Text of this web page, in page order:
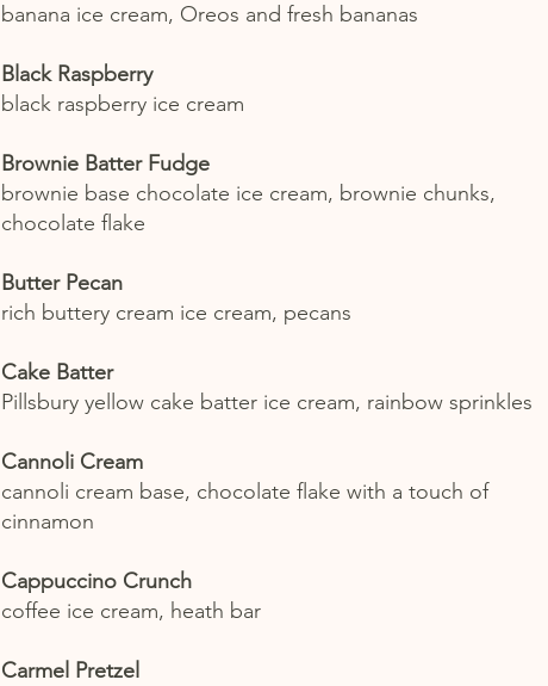
banana ice cream, Oreos and fresh bananas
Black Raspberry
black raspberry ice cream
Brownie Batter Fudge
brownie base chocolate ice cream, brownie chunks,
chocolate flake
Butter Pecan
rich buttery cream ice cream, pecans
Cake Batter
Pillsbury yellow cake batter ice cream, rainbow sprinkles
Cannoli Cream
cannoli cream base, chocolate flake with a touch of
cinnamon
Cappuccino Crunch
coffee ice cream, heath bar
Carmel Pretzel